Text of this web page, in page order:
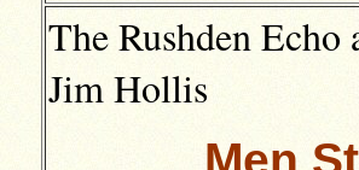
The Rushden
Jim Hollis
Men